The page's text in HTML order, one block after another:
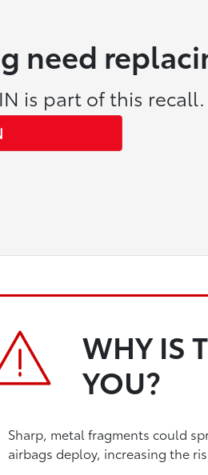
need
is part of this recall.
WHY IS
YOU?
Sharp, metal fragments could
airbags deploy, increasing the